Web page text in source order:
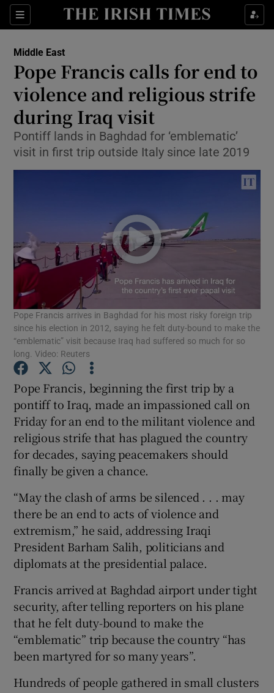
Sections
Show Culture sub sections
Show Technology sub sections
Show Science sub sections
Show Motors sub sections
Show Podcasts sub sections
Show Gaeilge sub sections
Show History sub sections
Show Sponsored sub sections
Middle East
Pope Francis calls for end to
violence and religious strife
during Iraq visit
Pontiff lands in Baghdad for ‘emblematic’
visit in first trip outside Italy since late 2019
Pope Francis arrives in Baghdad for his most risky foreign trip
since his election in 2012, saying he felt duty-bound to make the
“emblematic” visit because Iraq had suffered so much for so
long. Video: Reuters
Pope Francis, beginning the first trip by a
pontiff to Iraq, made an impassioned call on
Friday for an end to the militant violence and
religious strife that has plagued the country
for decades, saying peacemakers should
finally be given a chance.
“May the clash of arms be silenced . . . may
there be an end to acts of violence and
extremism,” he said, addressing Iraqi
President Barham Salih, politicians and
diplomats at the presidential palace.
Francis arrived at Baghdad airport under tight
security, after telling reporters on his plane
that he felt duty-bound to make the
“emblematic” trip because the country “has
been martyred for so many years”.
Hundreds of people gathered in small clusters